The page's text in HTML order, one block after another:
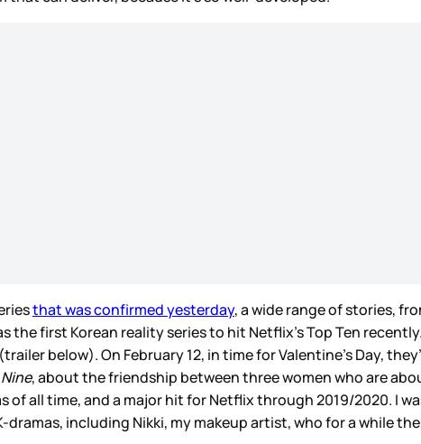
that was confirmed yesterday, a wide range of stories,
the first Korean reality series to hit Netflix’s Top Ten recently.
below). On February 12, in time for Valentine’s Day,
, about the friendship between three women who are
of all time, and a major hit for Netflix through 2019/2020. I
including Nikki, my makeup artist, who for a while